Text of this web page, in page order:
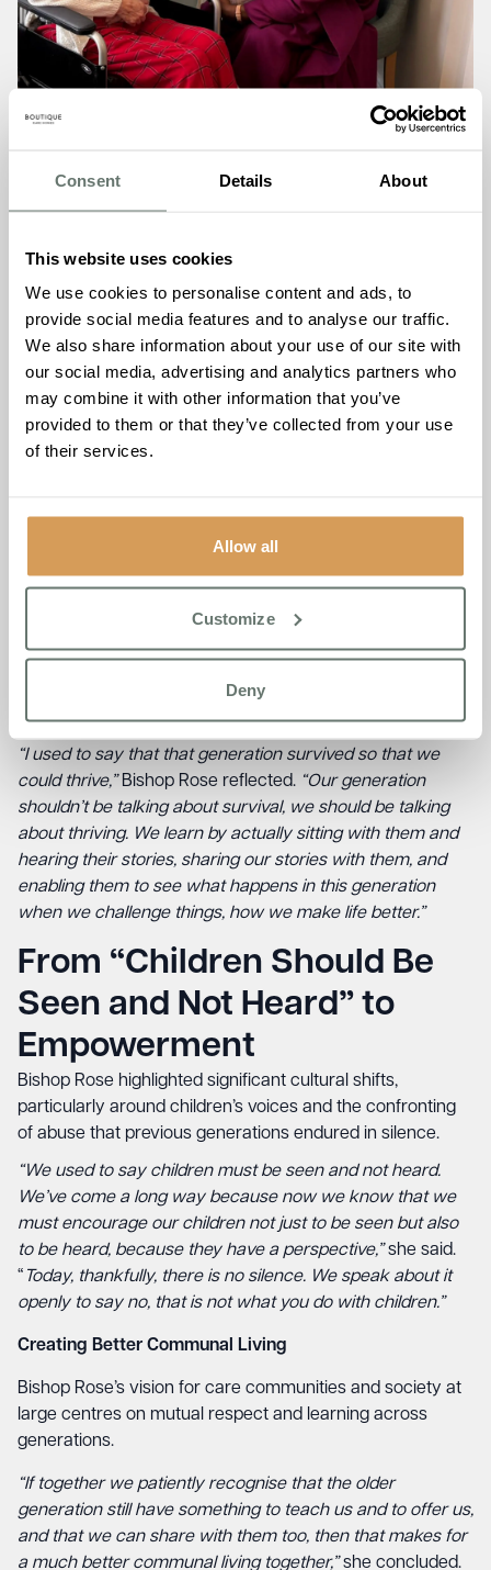
Consent Details About
This website uses cookies
We use cookies to personalise content and ads, to
provide social media features and to analyse our traffic.
We also share information about your use of our site with
our social media, advertising and analytics partners who
may combine it with other information that you’ve
provided to them or that they’ve collected from your use
of their services.
Allow all
Customize
Deny
Honouring the Older
Generation’s Gift of
Perseverance
Reflecting on the residents at Chartwell House and the
intergenerational gaps that exist in care communities,
Bishop Rose spoke powerfully about what older
generation, my generation and younger generations:
said.
perseverance came at a cost. Many in that generation
endured abuse and hardship that today’s society no
“I used to say that that generation survived so that we
could thrive,” Bishop Rose reflected. “Our generation
shouldn’t be talking about survival, we should be talking
about thriving. We learn by actually sitting with them and
hearing their stories, sharing our stories with them, and
enabling them to see what happens in this generation
when we challenge things, how we make life better.”
From “Children Should Be
Seen and Not Heard” to
Empowerment
Bishop Rose highlighted significant cultural shifts,
particularly around children’s voices and the confronting
of abuse that previous generations endured in silence.
“We used to say children must be seen and not heard.
We’ve come a long way because now we know that we
must encourage our children not just to be seen but also
to be heard, because they have a perspective,”she said.
“ Today, thankfully, there is no silence. We speak about it
openly to say no, that is not what you do with children.”
Creating Better Communal Living
Bishop Rose’s vision for care communities and society at
large centres on mutual respect and learning across
generations.
“If together we patiently recognise that the older
generation still have something to teach us and to offer us,
and that we can share with them too, then that makes for
a much better communal living together,”she concluded.